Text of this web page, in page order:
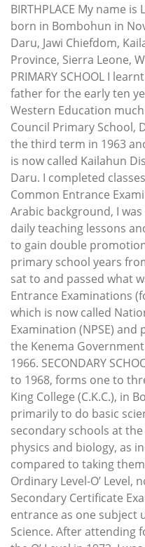
BIRTHPLACE My name
born in Bombohun in
Daru, Jawi Chiefdom,
Province, Sierra Leone,
PRIMARY SCHOOL I
father for the early ten
Western Education
Council Primary School,
the third term in 1963
is now called Kailahun
Daru. I completed
Common Entrance
Arabic background, I
daily teaching lessons
to gain double
primary school years
sat to and passed what
Entrance Examinations
which is now called
Examination (NPSE)
the Kenema Government
1966. SECONDARY
to 1968, forms one to
King College (C.K.C.), in
primarily to do basic
secondary schools at
physics and biology, as
compared to taking
Ordinary Level-O’ Level,
Secondary Certificate
entrance as one subject
Science. After attending